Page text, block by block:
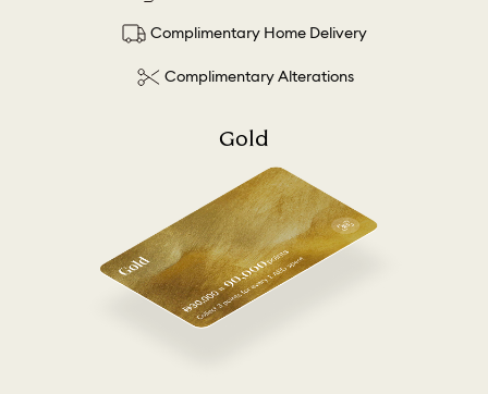
Complimentary Home Delivery
Complimentary Alterations
Gold